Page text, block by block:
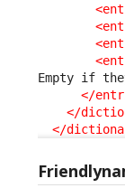
Empty if
</
</
</